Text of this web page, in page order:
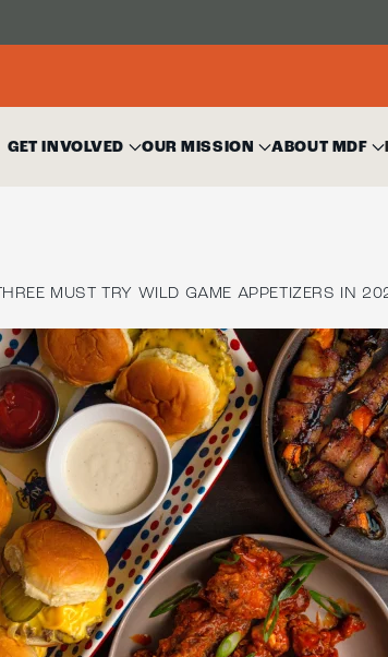
GET INVOLVED OUR MISSION ABOUT MDF
THREE MUST TRY WILD GAME APPETIZERS IN